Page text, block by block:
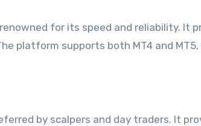
for its speed and reliability. It
platform supports both MT4 and MT5,
by scalpers and day traders. It